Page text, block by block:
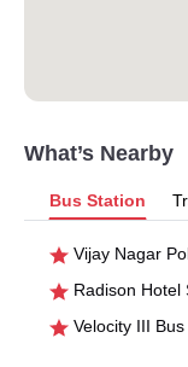
What’s Nearby
Bus Station
Vijay Nagar
Radison Hotel
Velocity III